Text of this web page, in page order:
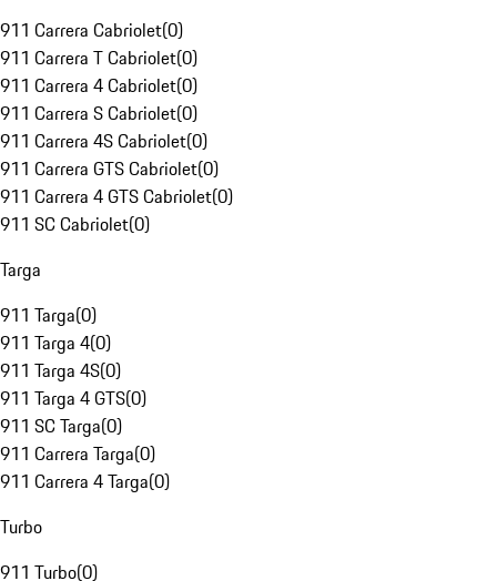
911 Carrera Cabriolet(0)
911 Carrera T Cabriolet(0)
911 Carrera 4 Cabriolet(0)
911 Carrera S Cabriolet(0)
911 Carrera 4S Cabriolet(0)
911 Carrera GTS Cabriolet(0)
911 Carrera 4 GTS Cabriolet(0)
911 SC Cabriolet(0)
Targa
911 Targa(0)
911 Targa 4(0)
911 Targa 4S(0)
911 Targa 4 GTS(0)
911 SC Targa(0)
911 Carrera Targa(0)
911 Carrera 4 Targa(0)
Turbo
911 Turbo(0)